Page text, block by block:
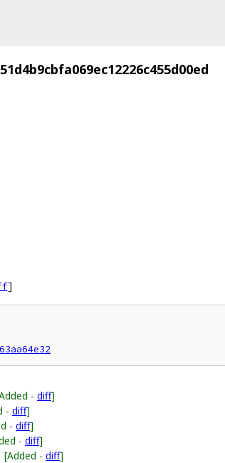
]
- diff]
- diff]
- diff]
- diff]
[Added - diff]